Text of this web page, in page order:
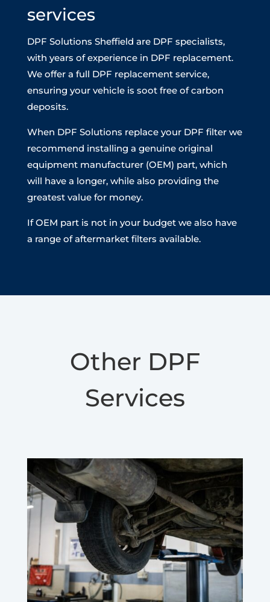
services
DPF Solutions Sheffield are DPF specialists,
with years of experience in DPF replacement.
We offer a full DPF replacement service,
ensuring your vehicle is soot free of carbon
deposits.
When DPF Solutions replace your DPF filter we
recommend installing a genuine original
equipment manufacturer (OEM) part, which
will have a longer, while also providing the
greatest value for money.
If OEM part is not in your budget we also have
a range of aftermarket filters available.
Other DPF
Services